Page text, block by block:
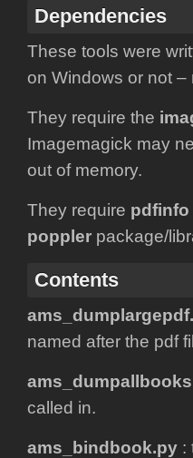
Dependencies
These tools were
on Windows or not –
They require the
Imagemagick may
out of memory.
They require pdfinfo
poppler package/
Contents
named after the pdf
called in.
ams_bindbook.py :